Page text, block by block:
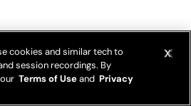
cookies and similar tech to
session recordings. By
Terms of Useand Privacy